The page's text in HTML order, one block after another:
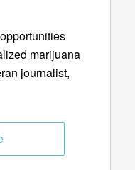
marijuana
journalist,